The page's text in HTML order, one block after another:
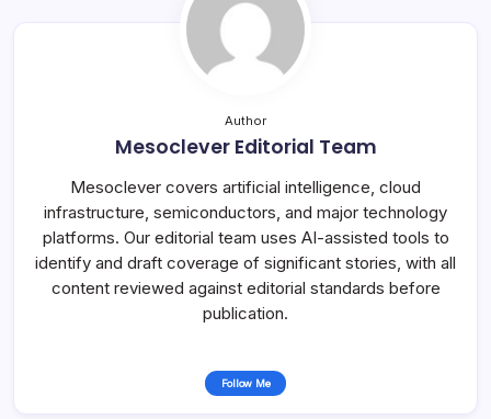
Author
Mesoclever Editorial Team
Mesoclever covers artificial intelligence, cloud
infrastructure, semiconductors, and major technology
platforms. Our editorial team uses AI-assisted tools to
identify and draft coverage of significant stories, with all
content reviewed against editorial standards before
publication.
Follow Me